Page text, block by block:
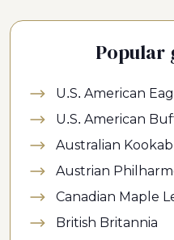
Popular
U.S. American
U.S. American
Australian
Austrian
Canadian Maple
British Britannia